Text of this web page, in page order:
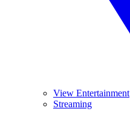
View Entertainment
Streaming